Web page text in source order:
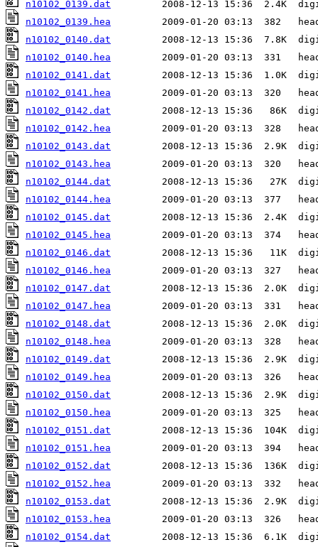
n10102_0139.dat
n10102_0139.hea
n10102_0140.dat
n10102_0140.hea
n10102_0141.dat
n10102_0141.hea
n10102_0142.dat
n10102_0142.hea
n10102_0143.dat
n10102_0143.hea
n10102_0144.dat
n10102_0144.hea
n10102_0145.dat
n10102_0145.hea
n10102_0146.dat
n10102_0146.hea
n10102_0147.dat
n10102_0147.hea
n10102_0148.dat
n10102_0148.hea
n10102_0149.dat
n10102_0149.hea
n10102_0150.dat
n10102_0150.hea
n10102_0151.dat
n10102_0151.hea
n10102_0152.dat
n10102_0152.hea
n10102_0153.dat
n10102_0153.hea
n10102_0154.dat